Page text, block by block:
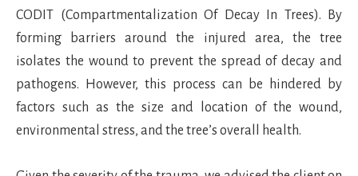
CODIT (Compartmentalization Of Decay In Trees). By
forming barriers around the injured area, the tree
isolates the wound to prevent the spread of decay and
pathogens. However, this process can be hindered by
factors such as the size and location of the wound,
environmental stress, and the tree’s overall health.